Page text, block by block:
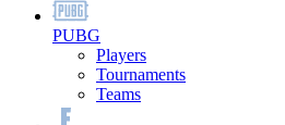
PUBG
Players
Tournaments
Teams